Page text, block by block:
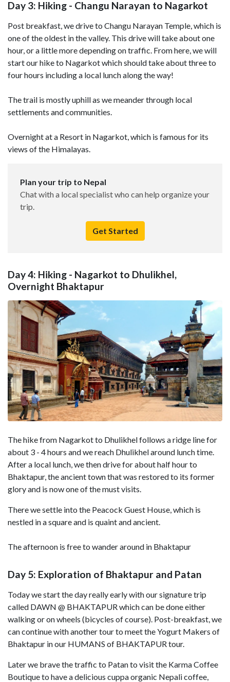
Day 3: Hiking - Changu Narayan to Nagarkot
Post breakfast, we drive to Changu Narayan Temple, which is
one of the oldest in the valley. This drive will take about one
hour, or a little more depending on traffic. From here, we will
start our hike to Nagarkot which should take about three to
four hours including a local lunch along the way!
The trail is mostly uphill as we meander through local
settlements and communities.
Overnight at a Resort in Nagarkot, which is famous for its
views of the Himalayas.
Plan your trip to Nepal
Chat with a local specialist who can help organize your
trip.
Get Started
Day 4: Hiking - Nagarkot to Dhulikhel,
Overnight Bhaktapur
The hike from Nagarkot to Dhulikhel follows a ridge line for
about 3 - 4 hours and we reach Dhulikhel around lunch time.
After a local lunch, we then drive for about half hour to
Bhaktapur, the ancient town that was restored to its former
glory and is now one of the must visits.
There we settle into the Peacock Guest House, which is
nestled in a square and is quaint and ancient.
The afternoon is free to wander around in Bhaktapur
Day 5: Exploration of Bhaktapur and Patan
Today we start the day really early with our signature trip
called DAWN @ BHAKTAPUR which can be done either
walking or on wheels (bicycles of course). Post-breakfast, we
can continue with another tour to meet the Yogurt Makers of
Bhaktapur in our HUMANS of BHAKTAPUR tour.
Later we brave the traffic to Patan to visit the Karma Coffee
Boutique to have a delicious cuppa organic Nepali coffee,